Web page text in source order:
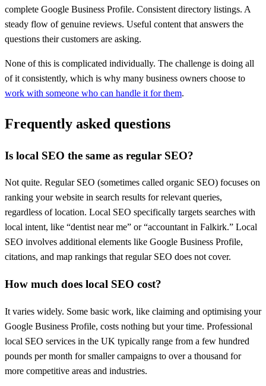
complete Google Business Profile. Consistent directory listings. A
steady flow of genuine reviews. Useful content that answers the
questions their customers are asking.
None of this is complicated individually. The challenge is doing all
of it consistently, which is why many business owners choose to
work with someone who can handle it for them.
Frequently asked questions
Is local SEO the same as regular SEO?
Not quite. Regular SEO (sometimes called organic SEO) focuses on
ranking your website in search results for relevant queries,
regardless of location. Local SEO specifically targets searches with
local intent, like “dentist near me” or “accountant in Falkirk.” Local
SEO involves additional elements like Google Business Profile,
citations, and map rankings that regular SEO does not cover.
How much does local SEO cost?
It varies widely. Some basic work, like claiming and optimising your
Google Business Profile, costs nothing but your time. Professional
local SEO services in the UK typically range from a few hundred
pounds per month for smaller campaigns to over a thousand for
more competitive areas and industries.